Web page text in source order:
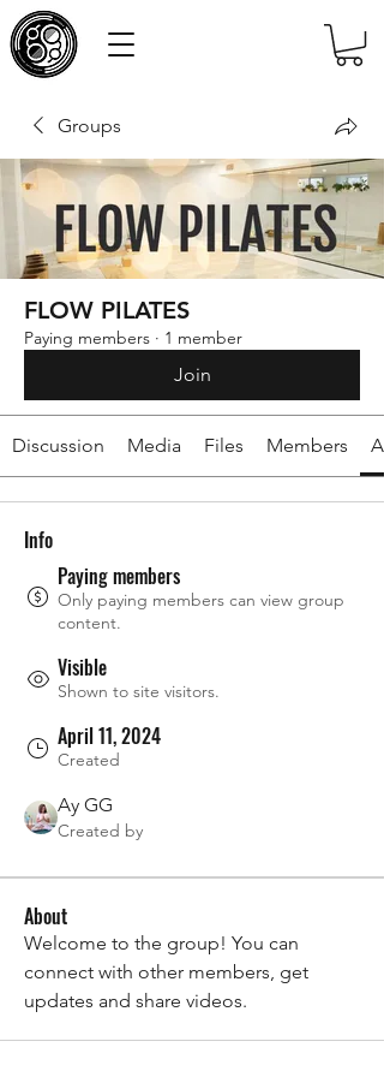
Groups
FLOW PILATES
Paying members · 1 member
Join
Discussion Media Files Members
Info
Paying members
Only paying members can view group
content.
Visible
Shown to site visitors.
April 11, 2024
Created
Ay GG
Created by
About
Welcome to the group! You can
connect with other members, get
updates and share videos.